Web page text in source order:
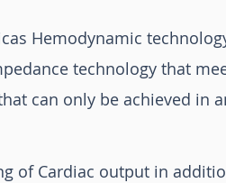
Hemodynamic
technology that
can only be achieved in
of Cardiac output in